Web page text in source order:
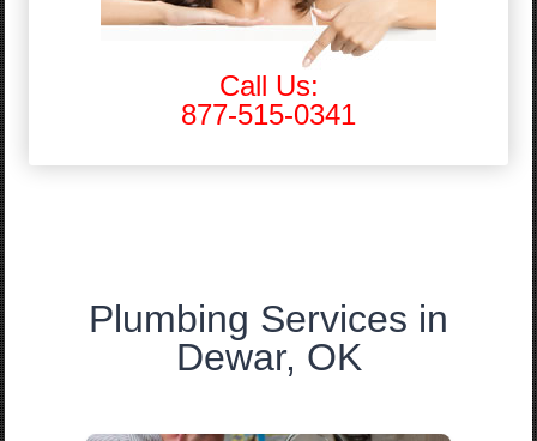
Call Us:
877-515-0341
Plumbing Services in
Dewar, OK